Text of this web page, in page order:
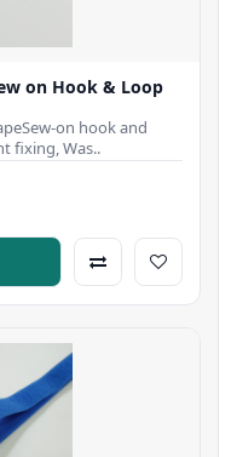
on Hook & Loop
on hook and
fixing, Was..